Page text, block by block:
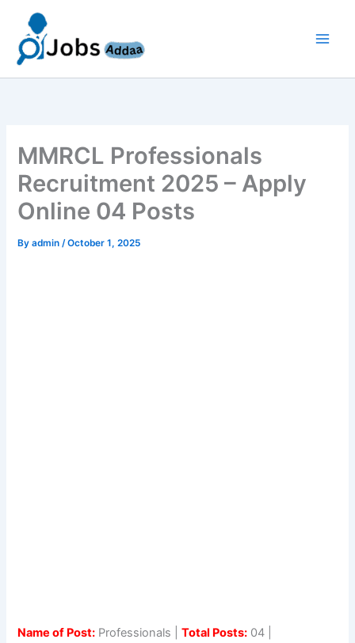
content
MMRCL Professionals
Recruitment 2025 – Apply
Online 04 Posts
Byadmin/October 1, 2025
Name of Post: Professionals |Total Posts: 04 |